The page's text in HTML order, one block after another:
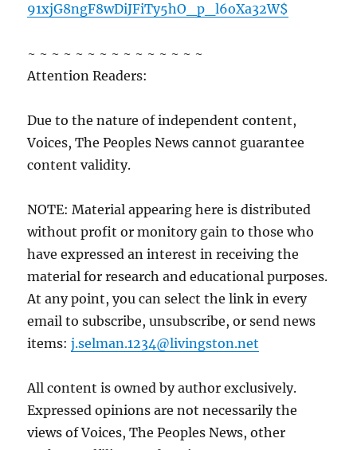
91xjG8ngF8wDiJFiTy5hO_p_l6oXa32W$
~ ~ ~ ~ ~ ~ ~ ~ ~ ~ ~ ~ ~ ~ ~
Attention Readers:
Due to the nature of independent content,
Voices, The Peoples News cannot guarantee
content validity.
NOTE: Material appearing here is distributed
without profit or monitory gain to those who
have expressed an interest in receiving the
material for research and educational purposes.
At any point, you can select the link in every
email to subscribe, unsubscribe, or send news
items:j.selman.1234@livingston.net
All content is owned by author exclusively.
Expressed opinions are not necessarily the
views of Voices, The Peoples News, other